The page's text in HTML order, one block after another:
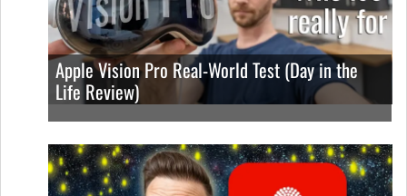
Apple Vision Pro Real-World Test (Day in the
Life Review)